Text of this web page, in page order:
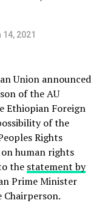
14, 2021
Union announced
of the AU
Ethiopian Foreign
of the
Rights
human rights
the statement by
Prime Minister
Chairperson.